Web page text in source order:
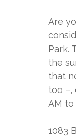
Are
Park.
the
that
too –,
AM to
1083